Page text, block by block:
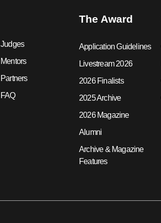
Judges
Mentors
Partners
FAQ
The Award
Application Guidelines
Livestream 2026
2026 Finalists
2025 Archive
2026 Magazine
Alumni
Archive & Magazine
Features